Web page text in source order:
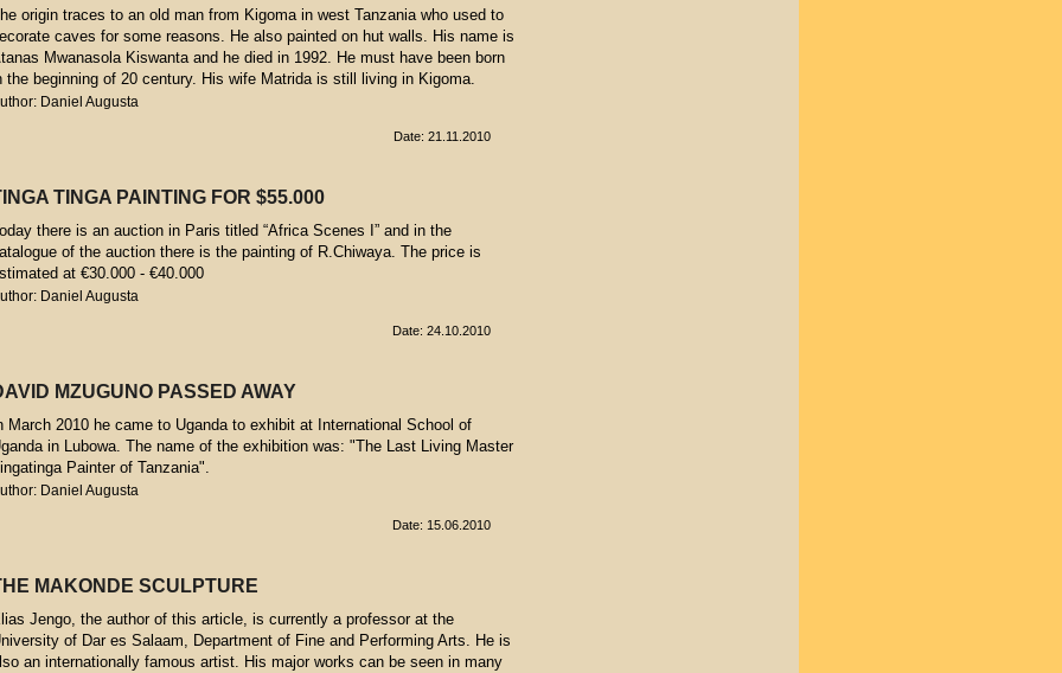
origin traces to an old man from Kigoma in west Tanzania who used to
caves for some reasons. He also painted on hut walls. His name is
Mwanasola Kiswanta and he died in 1992. He must have been born
the beginning of 20 century. His wife Matrida is still living in Kigoma.
Daniel Augusta
Date: 21.11.2010
TINGA PAINTING FOR $55.000
there is an auction in Paris titled “Africa Scenes I” and in the
of the auction there is the painting of R.Chiwaya. The price is
at €30.000 - €40.000
Daniel Augusta
Date: 24.10.2010
MZUGUNO PASSED AWAY
March 2010 he came to Uganda to exhibit at International School of
in Lubowa. The name of the exhibition was: "The Last Living Master
Painter of Tanzania".
Daniel Augusta
Date: 15.06.2010
MAKONDE SCULPTURE
Jengo, the author of this article, is currently a professor at the
of Dar es Salaam, Department of Fine and Performing Arts. He is
an internationally famous artist. His major works can be seen in many